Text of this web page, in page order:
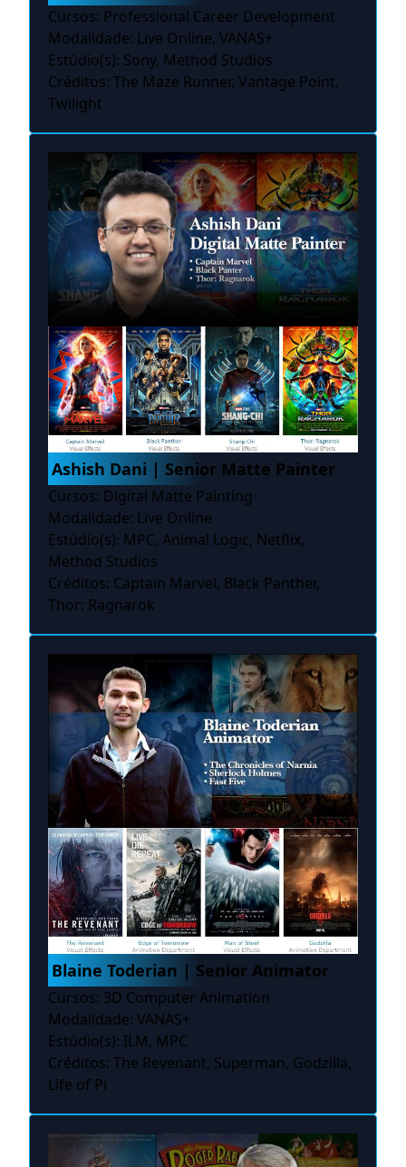
Cursos: Professional Career Development
Modalidade: Live Online, VANAS+
Estúdio(s): Sony, Method Studios
Créditos: The Maze Runner, Vantage Point,
Twilight
Ashish Dani | Senior Matte Painter
Cursos: Digital Matte Painting
Modalidade: Live Online
Estúdio(s): MPC, Animal Logic, Netflix,
Method Studios
Créditos: Captain Marvel, Black Panther,
Thor: Ragnarok
Blaine Toderian | Senior Animator
Cursos: 3D Computer Animation
Modalidade: VANAS+
Estúdio(s): ILM, MPC
Créditos: The Revenant, Superman, Godzilla,
Life of Pi